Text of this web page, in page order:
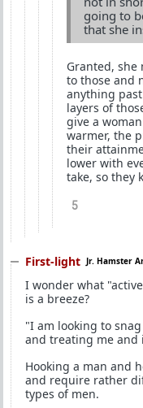
going to
that she
Granted, she
to those and
anything
layers of
give a
warmer, the
their
lower with
take, so they
5
First-light Jr. Hamster
I wonder what
is a breeze?
"I am looking to
and treating me and
Hooking a man and
and require rather
types of men.